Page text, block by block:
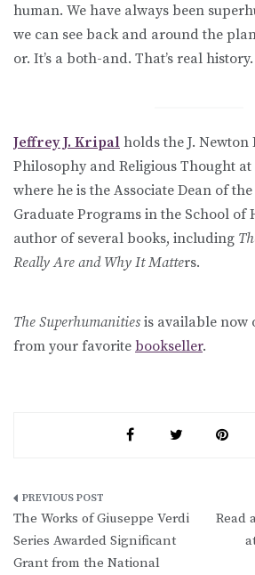
human. We have always been
we can see back and around the
or. It’s a both-and. That’s real
Jeffrey J. Kripal holds the J. Newton
Philosophy and Religious Thought at
where he is the Associate Dean of
Graduate Programs in the School of
author of several books, including
Really Are and Why It Matters.
The Superhumanities is available now
from your favorite bookseller.
Post
navigation
The Works of Giuseppe Verdi
Series Awarded Significant
Grant from the National
Read